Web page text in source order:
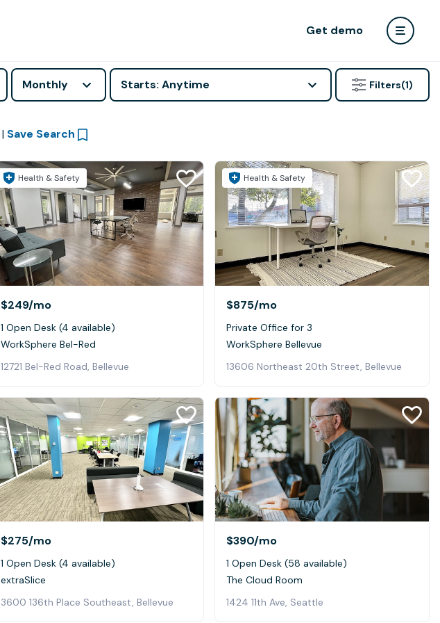
Get demo
Monthly Starts: Anytime Filters(1)
| Save Search
Health & Safety
$249/mo
1 Open Desk (4 available)
WorkSphere Bel-Red
12721 Bel-Red Road, Bellevue
Health & Safety
$875/mo
Private Office for 3
WorkSphere Bellevue
13606 Northeast 20th Street, Bellevue
$275/mo
1 Open Desk (4 available)
extraSlice
3600 136th Place Southeast, Bellevue
$390/mo
1 Open Desk (58 available)
The Cloud Room
1424 11th Ave, Seattle